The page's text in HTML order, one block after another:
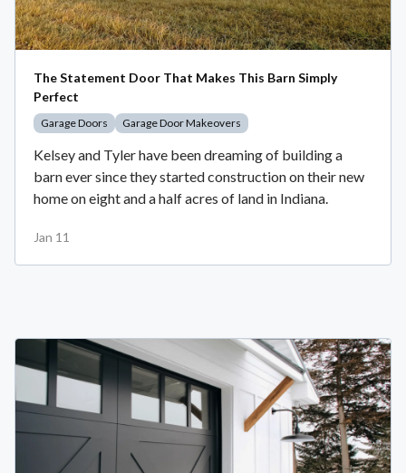
The Statement Door That Makes This Barn Simply
Perfect
Garage Doors Garage Door Makeovers
Kelsey and Tyler have been dreaming of building a
barn ever since they started construction on their new
home on eight and a half acres of land in Indiana.
Jan 11